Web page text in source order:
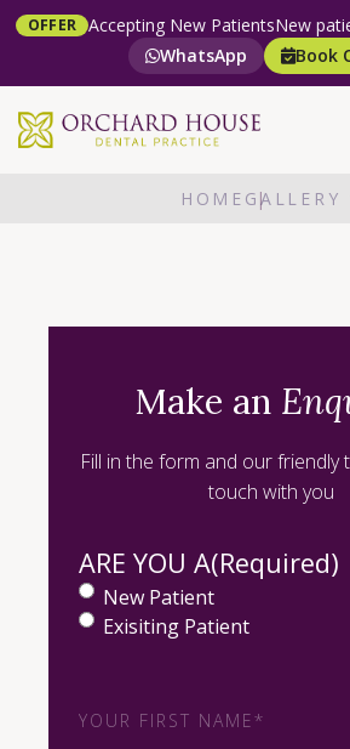
OFFER Accepting New PatientsNew
WhatsApp
Book
HOME GALLERY
Make an
Fill in the form and our friendly
touch with you
ARE YOU A(Required)
New Patient
Exisiting Patient
Name (Required)